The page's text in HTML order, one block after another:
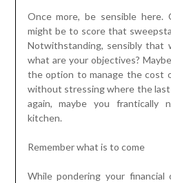
Once more, be sensible here.
might be to score that
Notwithstanding, sensibly that
what are your objectives?
the option to manage the cost
without stressing where the last
again, maybe you frantically
kitchen.
Remember what is to come
While pondering your financial